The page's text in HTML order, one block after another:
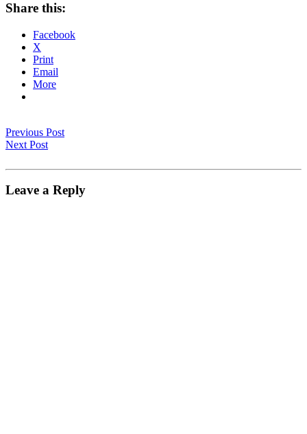
Share this:
Facebook
X
Print
Email
More
Previous Post
Next Post
Leave a Reply